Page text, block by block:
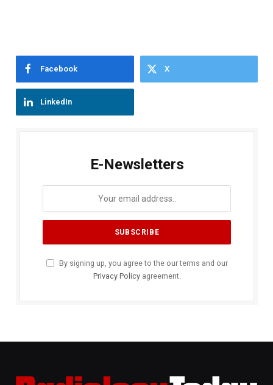
Facebook X
LinkedIn
E-Newsletters
By signing up, you agree to the our terms and our
Privacy Policyagreement.